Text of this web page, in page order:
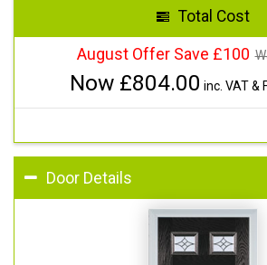
Total Cost
August Offer Save £100
Now £804.00 inc. VAT &
Door Details